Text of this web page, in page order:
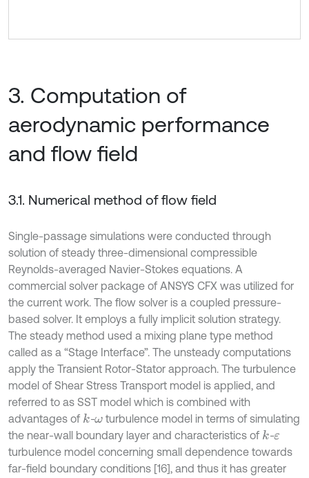
3. Computation of
aerodynamic performance
and flow field
3.1. Numerical method of flow field
Single-passage simulations were conducted through
solution of steady three-dimensional compressible
Reynolds-averaged Navier-Stokes equations. A
commercial solver package of ANSYS CFX was utilized for
the current work. The flow solver is a coupled pressure-
based solver. It employs a fully implicit solution strategy.
The steady method used a mixing plane type method
called as a “Stage Interface”. The unsteady computations
apply the Transient Rotor-Stator approach. The turbulence
model of Shear Stress Transport model is applied, and
referred to as SST model which is combined with
advantages of k-ωturbulence model in terms of simulating
the near-wall boundary layer and characteristics of k-ε
turbulence model concerning small dependence towards
far-field boundary conditions [16], and thus it has greater